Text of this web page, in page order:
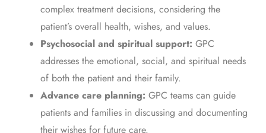
complex treatment decisions, considering the
patient’s overall health, wishes, and values.
Psychosocial and spiritual support: GPC
addresses the emotional, social, and spiritual needs
of both the patient and their family.
Advance care planning: GPC teams can guide
patients and families in discussing and documenting
their wishes for future care.